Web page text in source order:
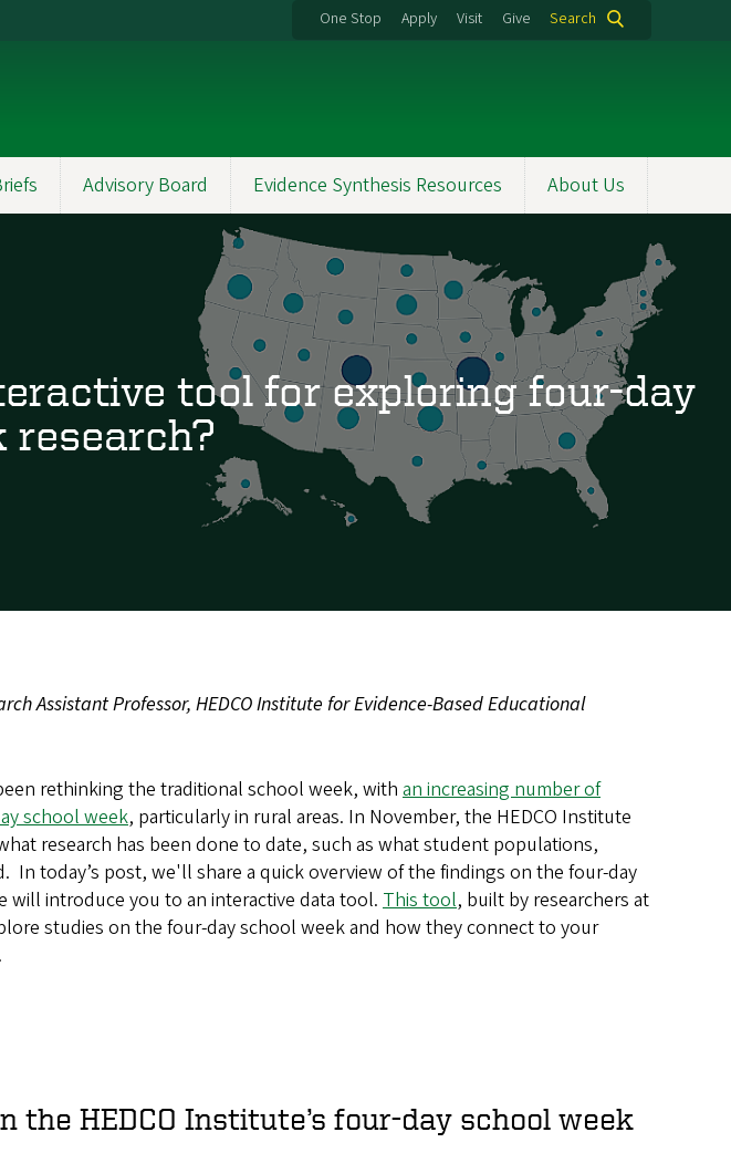
One Stop Apply Visit Give Search
Advisory Board Evidence Synthesis Resources About Us
tool for exploring four-day
research?
Assistant Professor, HEDCO Institute for Evidence-Based Educational
rethinking the traditional school week, with an increasing number of
school week, particularly in rural areas. In November, the HEDCO Institute
research has been done to date, such as what student populations,
In today’s post, we'll share a quick overview of the findings on the four-day
will introduce you to an interactive data tool. This tool, built by researchers at
studies on the four-day school week and how they connect to your
the HEDCO Institute’s four-day school week